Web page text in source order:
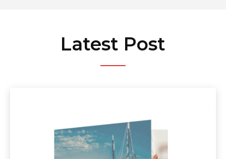
Latest Post